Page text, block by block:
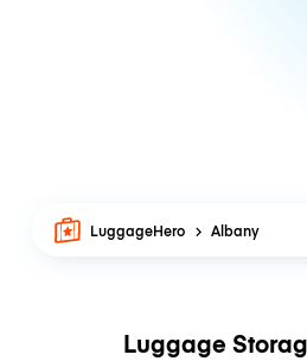
LuggageHero Albany
Luggage